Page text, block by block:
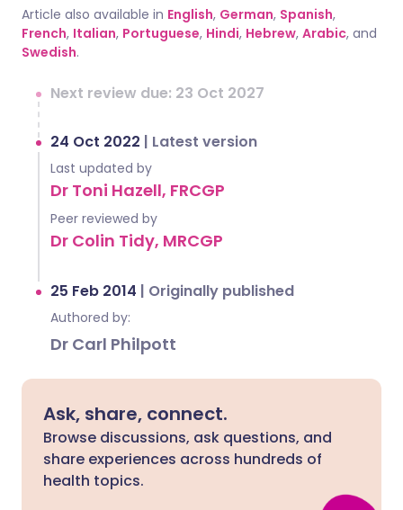
Article also available in English, German, Spanish,
French, Italian, Portuguese, Hindi, Hebrew, Arabic, and
Swedish.
Next review due: 23 Oct 2027
24 Oct 2022 | Latest version
Last updated by
Dr Toni Hazell, FRCGP
Peer reviewed by
Dr Colin Tidy, MRCGP
25 Feb 2014 | Originally published
Authored by:
Dr Carl Philpott
Ask, share, connect.
Browse discussions, ask questions, and
share experiences across hundreds of
health topics.